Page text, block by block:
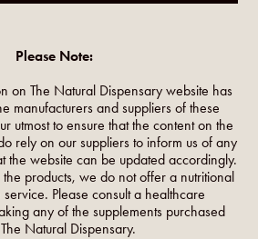
Please Note:
on The Natural Dispensary website has
manufacturers and suppliers of these
utmost to ensure that the content on the
rely on our suppliers to inform us of any
the website can be updated accordingly.
products, we do not offer a nutritional
Please consult a healthcare
any of the supplements purchased
Natural Dispensary.